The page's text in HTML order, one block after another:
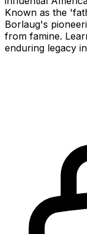
Known as the
Borlaug's
from famine.
enduring legacy